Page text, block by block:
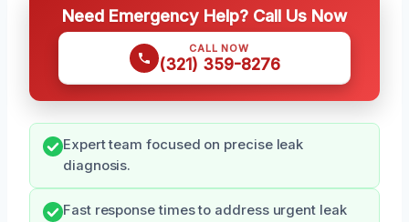
Need Emergency Help? Call Us Now
CALL NOW
(321) 359-8276
Expert team focused on precise leak
diagnosis.
Fast response times to address urgent leak